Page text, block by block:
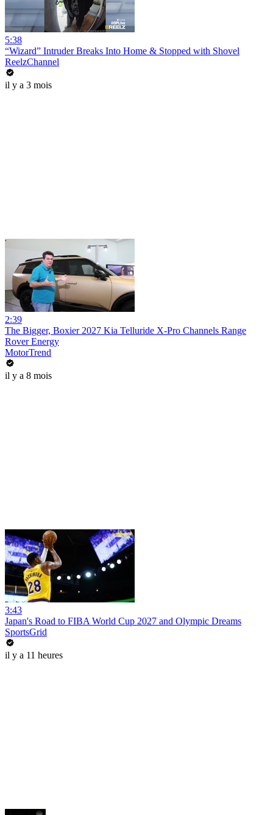
5:38
“Wizard” Intruder Breaks Into Home & Stopped with Shovel
ReelzChannel
il y a 3 mois
2:39
The Bigger, Boxier 2027 Kia Telluride X-Pro Channels Range
Rover Energy
MotorTrend
il y a 8 mois
3:43
Japan's Road to FIBA World Cup 2027 and Olympic Dreams
SportsGrid
il y a 11 heures